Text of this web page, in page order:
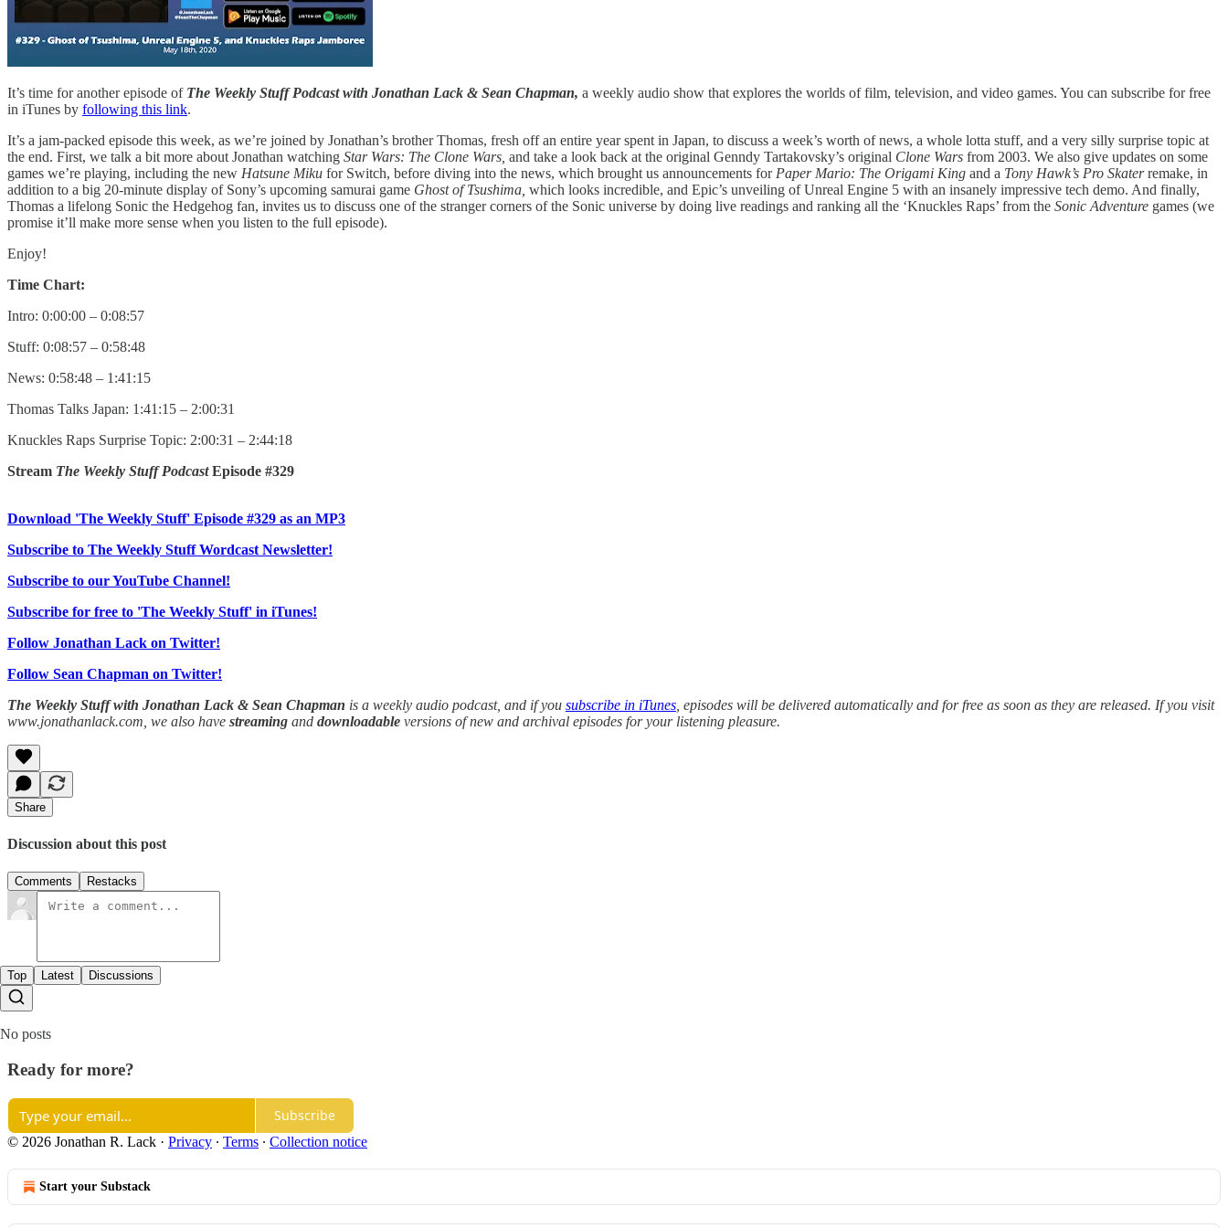
It’s time for another episode of The Weekly Stuff Podcast with Jonathan Lack & Sean Chapman, a weekly audio show that explores the worlds of film, television, and video games. You can subscribe for free
in iTunes by following this link.
It’s a jam-packed episode this week, as we’re joined by Jonathan’s brother Thomas, fresh off an entire year spent in Japan, to discuss a week’s worth of news, a whole lotta stuff, and a very silly surprise topic at
the end. First, we talk a bit more about Jonathan watching Star Wars: The Clone Wars, and take a look back at the original Genndy Tartakovsky’s original Clone Wars from 2003. We also give updates on some
games we’re playing, including the new Hatsune Miku for Switch, before diving into the news, which brought us announcements for Paper Mario: The Origami King and a Tony Hawk’s Pro Skaterremake, in
addition to a big 20-minute display of Sony’s upcoming samurai game Ghost of Tsushima, which looks incredible, and Epic’s unveiling of Unreal Engine 5 with an insanely impressive tech demo. And finally,
Thomas a lifelong Sonic the Hedgehog fan, invites us to discuss one of the stranger corners of the Sonic universe by doing live readings and ranking all the ‘Knuckles Raps’ from the Sonic Adventure games (we
promise it’ll make more sense when you listen to the full episode).
Enjoy!
Time Chart:
Intro: 0:00:00 – 0:08:57
Stuff: 0:08:57 – 0:58:48
News: 0:58:48 – 1:41:15
Thomas Talks Japan: 1:41:15 – 2:00:31
Knuckles Raps Surprise Topic: 2:00:31 – 2:44:18
Stream The Weekly Stuff PodcastEpisode #329
Download 'The Weekly Stuff' Episode #329 as an MP3
Subscribe to The Weekly Stuff Wordcast Newsletter!
Subscribe to our YouTube Channel!
Subscribe for free to 'The Weekly Stuff' in iTunes!
Follow Jonathan Lack on Twitter!
Follow Sean Chapman on Twitter!
The Weekly Stuff with Jonathan Lack & Sean Chapman is a weekly audio podcast, and if you subscribe in iTunes , episodes will be delivered automatically and for free as soon as they are released. If you visit
www.jonathanlack.com, we also have streaming and downloadable versions of new and archival episodes for your listening pleasure.
Share
Discussion about this post
Comments Restacks
Top Latest Discussions
No posts
Ready for more?
Subscribe
© 2026 Jonathan R. Lack · Privacy ∙ Terms ∙ Collection notice
Start your Substack